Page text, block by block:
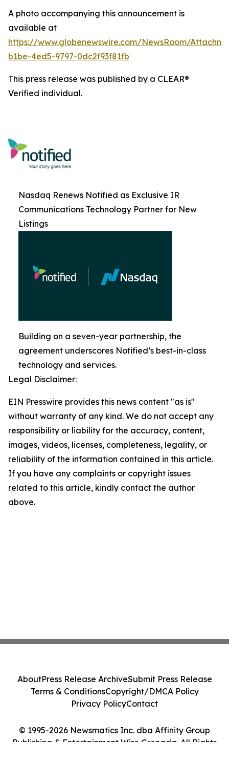
A photo accompanying this announcement is
available at
https://www.globenewswire.com/NewsRoom/
b1be-4ed5-9797-0dc2f93f81fb
This press release was published by a CLEAR®
Verified individual.
Nasdaq Renews Notified as Exclusive IR
Communications Technology Partner for New
Listings
Building on a seven-year partnership, the
agreement underscores Notified’s best-in-class
technology and services.
Legal Disclaimer:
EIN Presswire provides this news content "as is"
without warranty of any kind. We do not accept any
responsibility or liability for the accuracy, content,
images, videos, licenses, completeness, legality, or
reliability of the information contained in this article.
If you have any complaints or copyright issues
related to this article, kindly contact the author
above.
© 1995-2026 Newsmatics Inc. dba Affinity Group
Publishing & Entertainment Wire Grenada. All Rights
AboutPress Release ArchiveSubmit Press Release
Terms & ConditionsCopyright/DMCA Policy
Privacy PolicyContact